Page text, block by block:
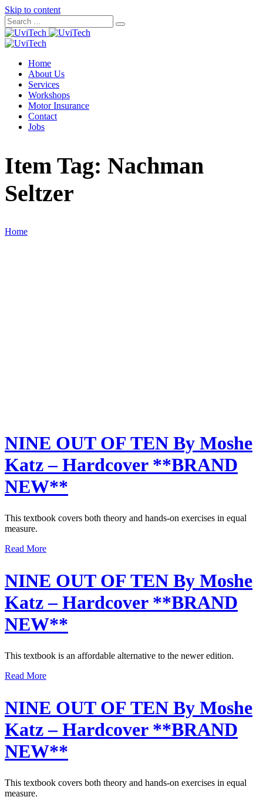
Skip to content
Home
About Us
Services
Workshops
Motor Insurance
Contact
Jobs
Item Tag: Nachman
Seltzer
Home
NINE OUT OF TEN By Moshe
Katz – Hardcover **BRAND
NEW**
This textbook covers both theory and hands-on exercises in equal
measure.
Read More
NINE OUT OF TEN By Moshe
Katz – Hardcover **BRAND
NEW**
This textbook is an affordable alternative to the newer edition.
Read More
NINE OUT OF TEN By Moshe
Katz – Hardcover **BRAND
NEW**
This textbook covers both theory and hands-on exercises in equal
measure.